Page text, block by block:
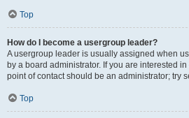
Top
How do I become a usergroup leader?
A usergroup leader is usually assigned when
by a board administrator. If you are interested
point of contact should be an administrator; try
Top